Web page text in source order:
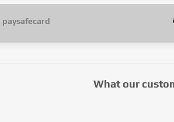
paysafecard
What our